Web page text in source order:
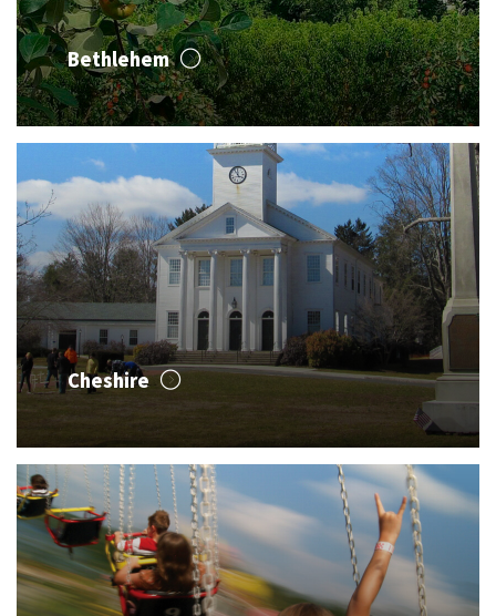
Bethlehem
Cheshire